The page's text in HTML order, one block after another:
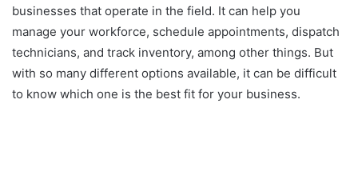
businesses that operate in the field. It can help you
manage your workforce, schedule appointments, dispatch
technicians, and track inventory, among other things. But
with so many different options available, it can be difficult
to know which one is the best fit for your business.